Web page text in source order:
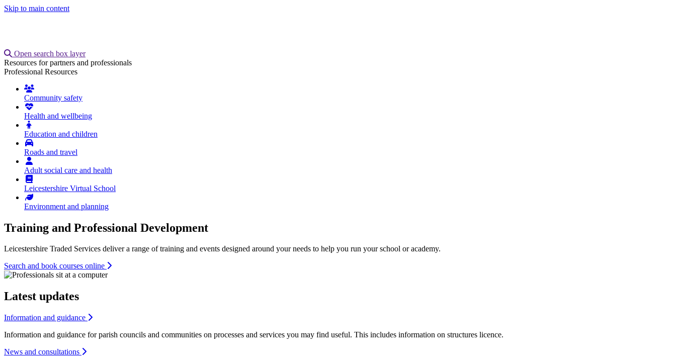
Skip to main content
Open search box layer
Resources for partners and professionals
Professional Resources
Welcome
Community safety
Health and wellbeing
Education and children
Roads and travel
Adult social care and health
Leicestershire Virtual School
Environment and planning
Training and Professional Development
Leicestershire Traded Services deliver a range of training and events designed around your needs to help you run your school or academy.
Search and book courses online
Latest updates
Information and guidance
Information and guidance for parish councils and communities on processes and services you may find useful. This includes information on structures licence.
News and consultations